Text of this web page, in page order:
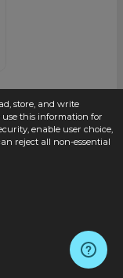
with 38-400
store, and write
this information for
enable user choice,
reject all non-essential